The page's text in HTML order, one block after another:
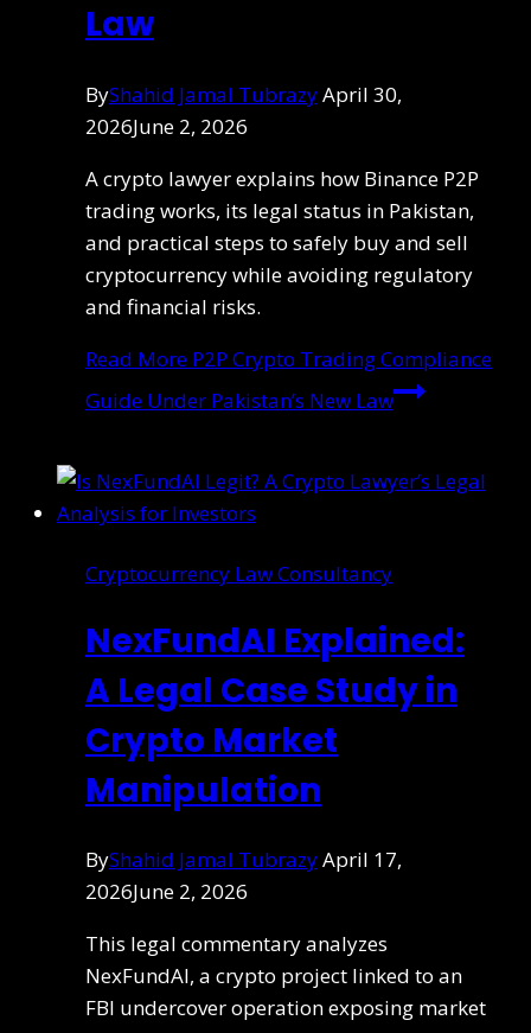
Law
ByShahid Jamal TubrazyApril 30,
2026June 2, 2026
A crypto lawyer explains how Binance P2P
trading works, its legal status in Pakistan,
and practical steps to safely buy and sell
cryptocurrency while avoiding regulatory
and financial risks.
Read More P2P Crypto Trading Compliance
Guide Under Pakistan’s New Law
Cryptocurrency Law Consultancy
NexFundAI Explained:
A Legal Case Study in
Crypto Market
Manipulation
ByShahid Jamal TubrazyApril 17,
2026June 2, 2026
This legal commentary analyzes
NexFundAI, a crypto project linked to an
FBI undercover operation exposing market